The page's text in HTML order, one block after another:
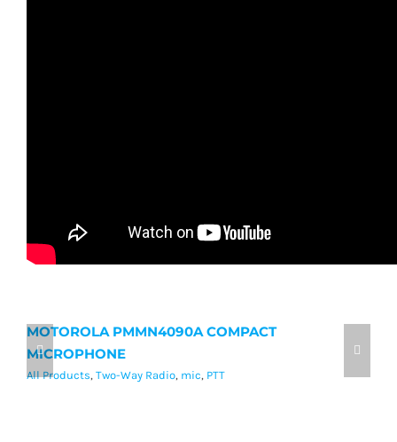
MOTOROLA PMMN4090A COMPACT
MICROPHONE
All Products, Two-Way Radio, mic, PTT